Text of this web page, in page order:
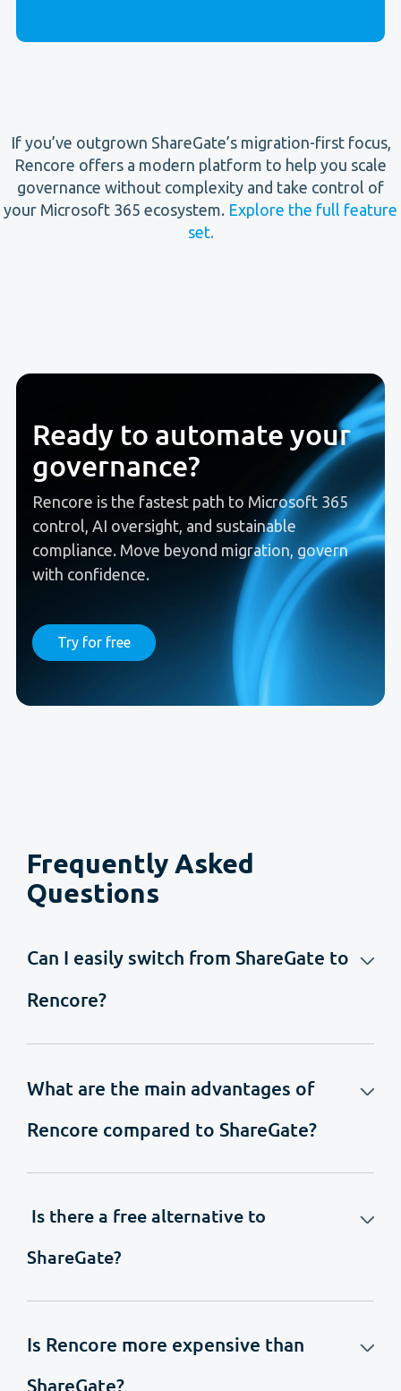
If you’ve outgrown ShareGate’s migration-first focus,
Rencore offers a modern platform to help you scale
governance without complexity and take control of
your Microsoft 365 ecosystem. Explore the full feature
set.
Ready to automate your
governance?
Rencore is the fastest path to Microsoft 365
control, AI oversight, and sustainable
compliance. Move beyond migration, govern
with confidence.
Try for free
Frequently Asked
Questions
Can I easily switch from ShareGate to
Rencore?
What are the main advantages of
Rencore compared to ShareGate?
Is there a free alternative to
ShareGate?
Is Rencore more expensive than
ShareGate?